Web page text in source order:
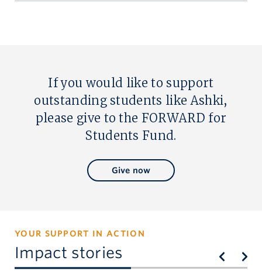
If you would like to support
outstanding students like Ashki,
please give to the FORWARD for
Students Fund.
Give now
YOUR SUPPORT IN ACTION
Impact stories